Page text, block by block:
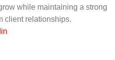
while maintaining a strong
client relationships.